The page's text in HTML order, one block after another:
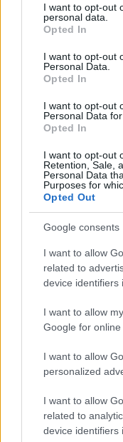
disclose it to other
Please note that this
services and may
not limited to your
grant or deny
consent section.
I want to opt-out
personal data.
Opted In
I want to opt-out
Personal Data.
Opted In
I want to opt-out
Personal Data
Opted In
I want to opt-out
Retention, Sale,
Personal Data
Purposes for
Opted Out
Google consents
I want to allow
related to
device identifiers
I want to allow
Google for
I want to allow
personalized
I want to allow
related to
device identifiers
Elenco
Come intuire
Come intuire
del mattino è
https://
si-e-cresciuti/
1